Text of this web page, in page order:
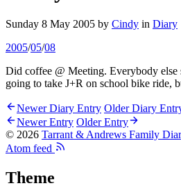
Sunday 8 May 2005 by Cindy in Diary
2005/05/08
Did coffee @ Meeting. Everybody else
going to take J+R on school bike ride,
Newer Diary Entry Older Diary
Newer Entry Older Entry
© 2026 Tarrant & Andrews Family
Atom feed
Theme